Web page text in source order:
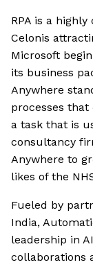
RPA is a
Celonis
Microsoft
its business
Anywhere
processes
a task that is
consultancy
Anywhere to
likes of the
Fueled by
India,
leadership in
collaborations